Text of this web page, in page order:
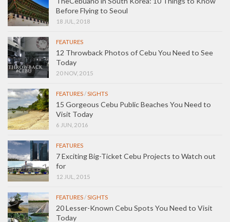
Before Flying to Seoul
18 JUL, 2018
FEATURES
12 Throwback Photos of Cebu You Need to See
Today
20 NOV, 2015
FEATURES/SIGHTS
15 Gorgeous Cebu Public Beaches You Need to
Visit Today
6 JUN, 2016
FEATURES
7 Exciting Big-Ticket Cebu Projects to Watch out
for
12 JUL, 2015
FEATURES/SIGHTS
20 Lesser-Known Cebu Spots You Need to Visit
Today